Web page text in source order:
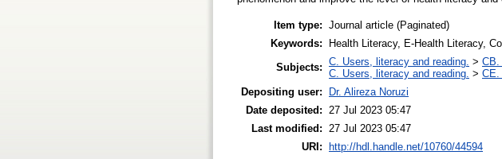
Item type: Journal article (Paginated)
Keywords:
Health Literacy, E-Health Literacy,
Subjects: C. Users, literacy and reading. > CB.
C. Users, literacy and reading. > CE.
Depositing user:
Dr. Alireza Noruzi
Date deposited:
27 Jul 2023 05:47
Last modified:
27 Jul 2023 05:47
URI: http://hdl.handle.net/10760/44594